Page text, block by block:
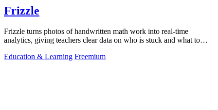
Frizzle
Frizzle turns photos of handwritten math work into real-time
analytics, giving teachers clear data on who is stuck and what to
Education & Learning Freemium